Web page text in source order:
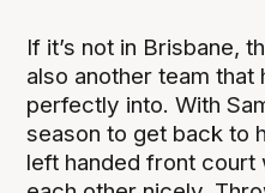
If it’s not in Brisbane,
also another team
perfectly into. With
season to get back to
left handed front court